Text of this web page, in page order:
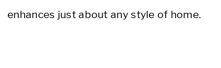
enhances just about any style of home.